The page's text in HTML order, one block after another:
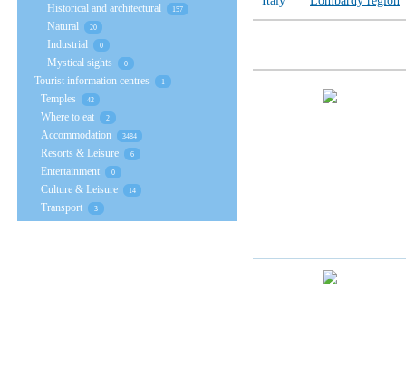
Historical and architectural 157
Natural 20
Industrial 0
Mystical sights 0
Tourist information centres 1
Temples 42
Where to eat 2
Accommodation 3484
Resorts & Leisure 6
Entertainment 0
Culture & Leisure 14
Transport 3